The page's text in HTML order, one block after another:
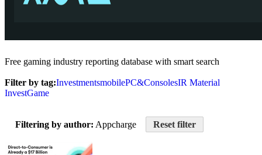
Free gaming industry reporting database with smart search
Filter by tag:InvestmentsmobilePC&ConsolesIR Material
InvestGame
Filtering by author: Appcharge Reset filter